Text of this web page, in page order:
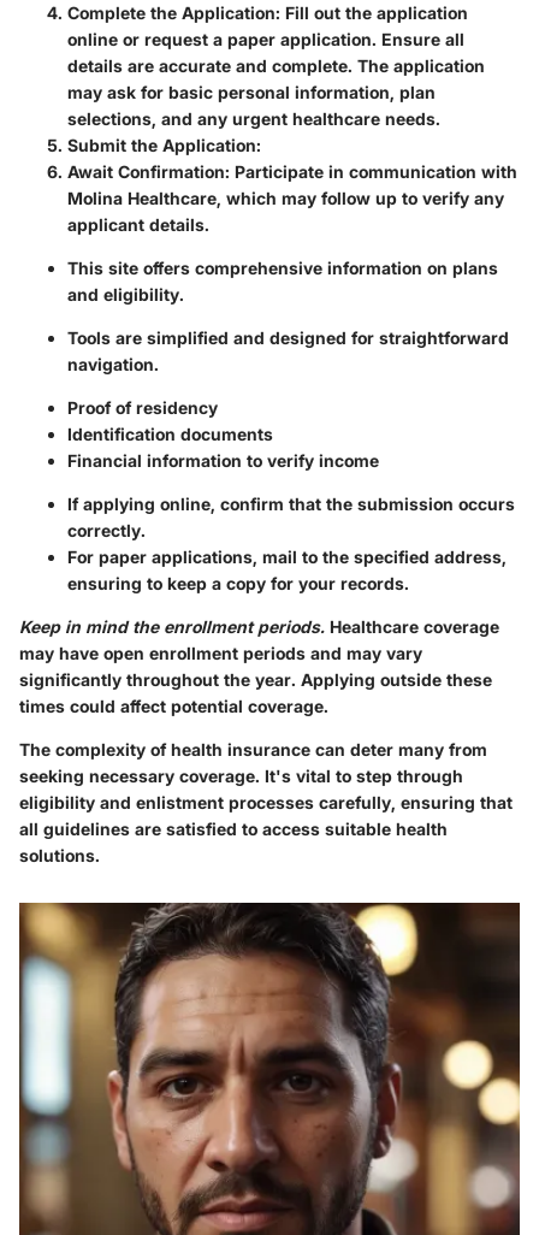
Complete the Application: Fill out the application
online or request a paper application. Ensure all
details are accurate and complete. The application
may ask for basic personal information, plan
selections, and any urgent healthcare needs.
Submit the Application:
Await Confirmation: Participate in communication with
Molina Healthcare, which may follow up to verify any
applicant details.
This site offers comprehensive information on plans
and eligibility.
Tools are simplified and designed for straightforward
navigation.
Proof of residency
Identification documents
Financial information to verify income
If applying online, confirm that the submission occurs
correctly.
For paper applications, mail to the specified address,
ensuring to keep a copy for your records.
Keep in mind the enrollment periods. Healthcare coverage
may have open enrollment periods and may vary
significantly throughout the year. Applying outside these
times could affect potential coverage.
The complexity of health insurance can deter many from
seeking necessary coverage. It's vital to step through
eligibility and enlistment processes carefully, ensuring that
all guidelines are satisfied to access suitable health
solutions.